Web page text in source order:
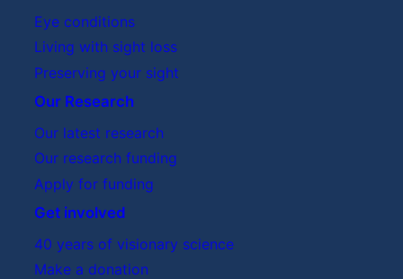
Eye conditions
Living with sight loss
Preserving your sight
Our Research
Our latest research
Our research funding
Apply for funding
Get involved
40 years of visionary science
Make a donation